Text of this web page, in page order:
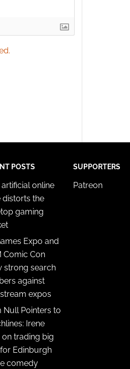
POSTS
online
distorts the
gaming
Expo and
Comic Con
strong search
against
expos
Null Pointers to
Irene
trading big
Edinburgh
comedy
SUPPORTERS
Patreon